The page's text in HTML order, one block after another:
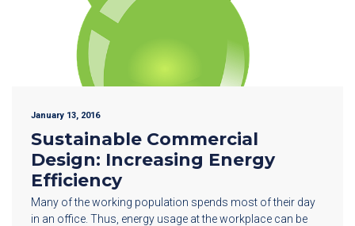
January 13, 2016
Sustainable Commercial
Design: Increasing Energy
Efficiency
Many of the working population spends most of their day
in an office. Thus, energy usage at the workplace can be